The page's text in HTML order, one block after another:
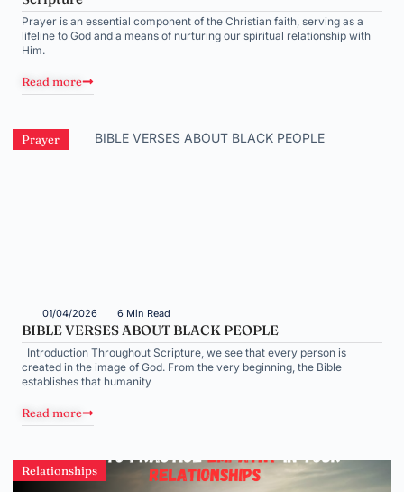
Prayer is an essential component of the Christian faith, serving as a
lifeline to God and a means of nurturing our spiritual relationship with
Him.
Read more
Prayer
01/04/2026 6 Min Read
BIBLE VERSES ABOUT BLACK PEOPLE
Introduction Throughout Scripture, we see that every person is
created in the image of God. From the very beginning, the Bible
establishes that humanity
Read more
Relationships